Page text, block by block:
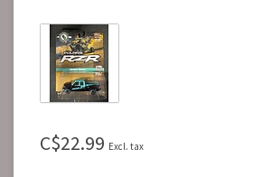
C$22.99 Excl. tax